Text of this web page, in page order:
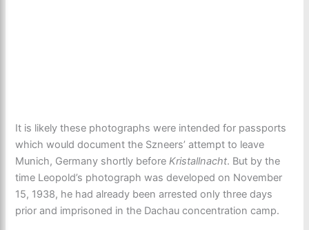
It is likely these photographs were intended for passports
which would document the Szneers’ attempt to leave
Munich, Germany shortly before Kristallnacht. But by the
time Leopold’s photograph was developed on November
15, 1938, he had already been arrested only three days
prior and imprisoned in the Dachau concentration camp.